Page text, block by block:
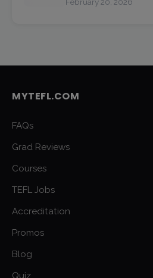
MYTEFL.COM
FAQs
Grad Reviews
Courses
TEFL Jobs
Accreditation
Promos
Blog
Quiz